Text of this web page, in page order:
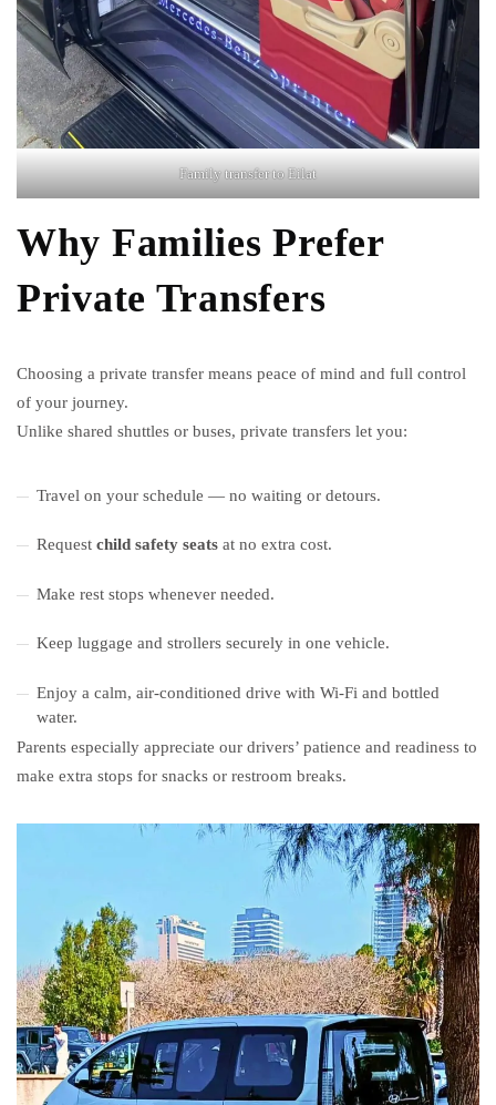
Family transfer to Eilat
Why Families Prefer
Private Transfers
Choosing a private transfer means peace of mind and full control
of your journey.
Unlike shared shuttles or buses, private transfers let you:
Travel on your schedule — no waiting or detours.
Request child safety seats at no extra cost.
Make rest stops whenever needed.
Keep luggage and strollers securely in one vehicle.
Enjoy a calm, air-conditioned drive with Wi-Fi and bottled
water.
Parents especially appreciate our drivers’ patience and readiness to
make extra stops for snacks or restroom breaks.